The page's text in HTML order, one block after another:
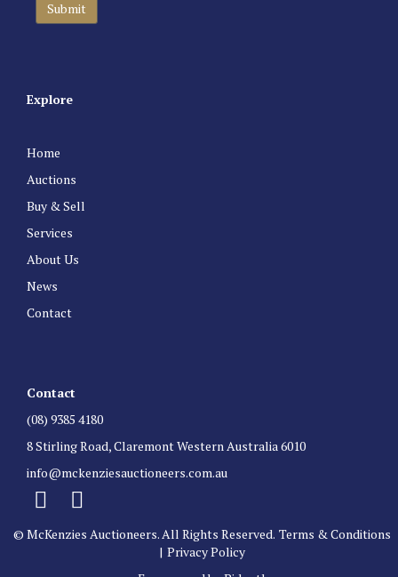
Explore
Home
Auctions
Buy & Sell
Services
About Us
News
Contact
Contact
(08) 9385 4180
8 Stirling Road, Claremont Western Australia 6010
info@mckenziesauctioneers.com.au
© McKenzies Auctioneers. All Rights Reserved. Terms & Conditions
| Privacy Policy